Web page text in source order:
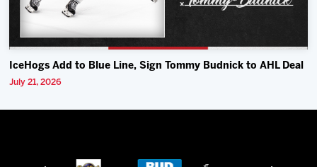
IceHogs Add to Blue Line, Sign Tommy Budnick to AHL Deal
July 21, 2026